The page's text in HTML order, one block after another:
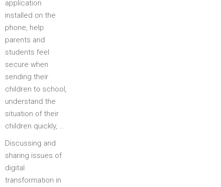
application
installed on the
phone, help
parents and
students feel
secure when
sending their
children to school,
understand the
situation of their
children quickly, …
Discussing and
sharing issues of
digital
transformation in